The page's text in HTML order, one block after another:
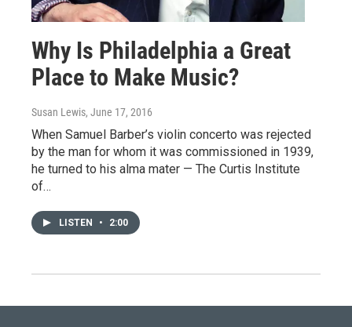
Why Is Philadelphia a Great
Place to Make Music?
Susan Lewis, June 17, 2016
When Samuel Barber’s violin concerto was rejected
by the man for whom it was commissioned in 1939,
he turned to his alma mater — The Curtis Institute
of…
LISTEN • 2:00